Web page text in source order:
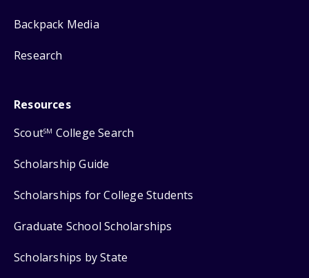
Backpack Media
Research
Resources
ScoutSM College Search
Scholarship Guide
Scholarships for College Students
Graduate School Scholarships
Scholarships by State